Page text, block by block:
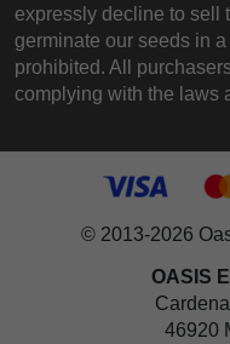
expressly decline to sell
germinate our seeds in
prohibited. All
complying with the laws
© 2013-2026
OASIS
46920